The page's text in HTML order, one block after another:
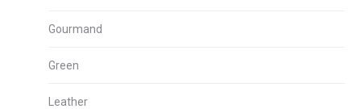
Gourmand
Green
Leather